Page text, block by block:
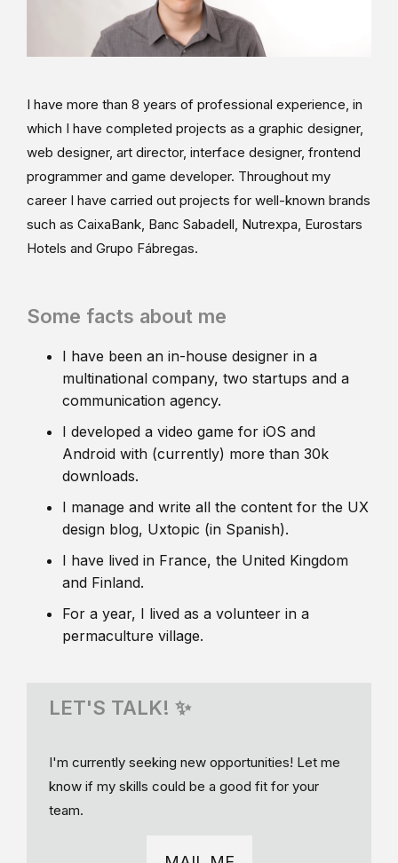
I have more than 8 years of professional experience, in
which I have completed projects as a graphic designer,
web designer, art director, interface designer, frontend
programmer and game developer. Throughout my
career I have carried out projects for well-known brands
such as CaixaBank, Banc Sabadell, Nutrexpa, Eurostars
Hotels and Grupo Fábregas.
Some facts about me
I have been an in-house designer in a
multinational company, two startups and a
communication agency.
I developed a video game for iOS and
Android with (currently) more than 30k
downloads.
I manage and write all the content for the UX
design blog, Uxtopic (in Spanish).
I have lived in France, the United Kingdom
and Finland.
For a year, I lived as a volunteer in a
permaculture village.
LET'S TALK! ✨
I'm currently seeking new opportunities! Let me
know if my skills could be a good fit for your
team.